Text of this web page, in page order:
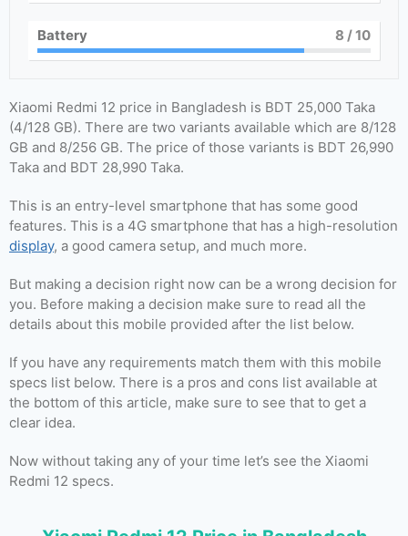
Battery 8 / 10
Xiaomi Redmi 12 price in Bangladesh is BDT 25,000 Taka
(4/128 GB). There are two variants available which are 8/128
GB and 8/256 GB. The price of those variants is BDT 26,990
Taka and BDT 28,990 Taka.
This is an entry-level smartphone that has some good
features. This is a 4G smartphone that has a high-resolution
display, a good camera setup, and much more.
But making a decision right now can be a wrong decision for
you. Before making a decision make sure to read all the
details about this mobile provided after the list below.
If you have any requirements match them with this mobile
specs list below. There is a pros and cons list available at
the bottom of this article, make sure to see that to get a
clear idea.
Now without taking any of your time let’s see the Xiaomi
Redmi 12 specs.